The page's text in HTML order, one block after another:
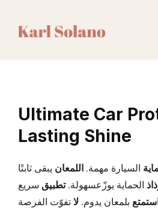
Ultimate Car
Lasting Shine
السيارة مهمة. اللمعان
الحماية يوزّعسهولة.تطبيق
بلمعان يدوم. لا